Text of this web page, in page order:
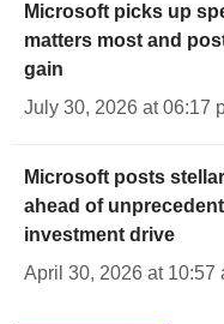
Microsoft picks up
matters most and
gain
July 30, 2026 at 06:17
Microsoft posts
ahead of
investment drive
April 30, 2026 at 10:57